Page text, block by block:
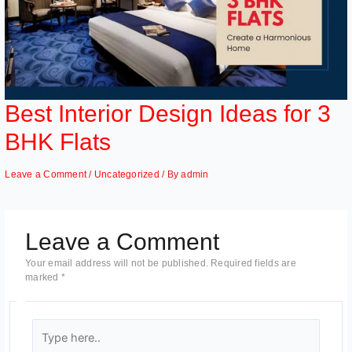
Best Interior Design Ideas for 3
BHK Flats
Leave a Comment / Uncategorized / Byadmin
Leave a Comment
Your email address will not be published. Required fields are
marked *
here..